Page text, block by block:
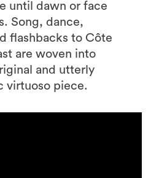
until dawn or face
Song, dance,
flashbacks to Côte
are woven into
and utterly
virtuoso piece.